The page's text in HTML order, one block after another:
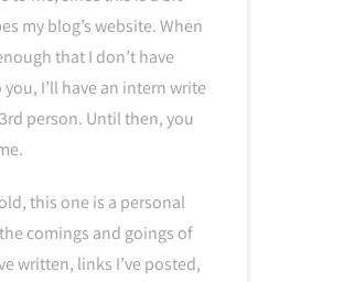
my blog’s website. When
that I don’t have
I’ll have an intern write
person. Until then, you
this one is a personal
comings and goings of
written, links I’ve posted,